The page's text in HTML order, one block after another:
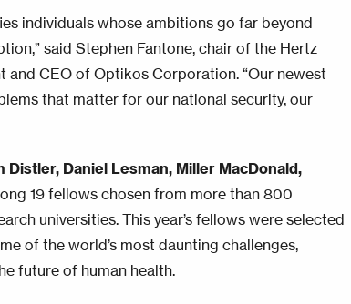
individuals whose ambitions go far beyond
said Stephen Fantone, chair of the Hertz
CEO of Optikos Corporation. “Our newest
that matter for our national security, our
Distler, Daniel Lesman, Miller MacDonald,
19 fellows chosen from more than 800
universities. This year’s fellows were selected
of the world’s most daunting challenges,
future of human health.